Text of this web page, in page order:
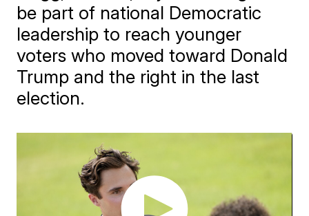
be part of national Democratic
leadership to reach younger
voters who moved toward Donald
Trump and the right in the last
election.